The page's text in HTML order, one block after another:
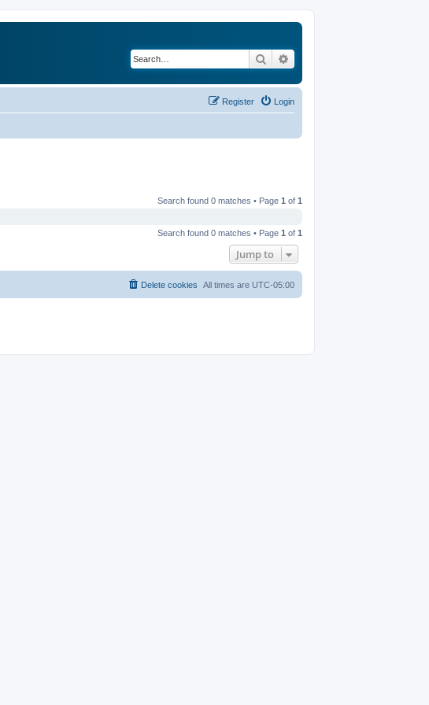
Search
Login
Register
Search found 0 matches • Page 1 of 1
Search found 0 matches • Page 1 of 1
Jump to
All times are UTC-05:00
Delete cookies